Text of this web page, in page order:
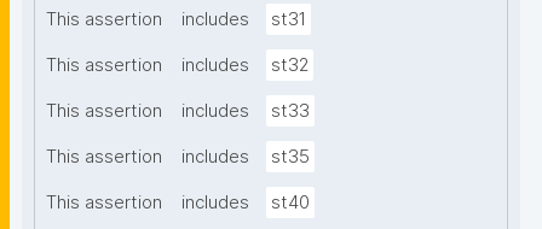
This assertion includes st31
This assertion includes st32
This assertion includes st33
This assertion includes st35
This assertion includes st40